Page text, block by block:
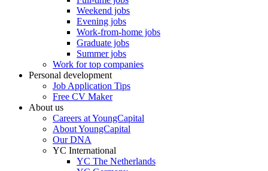
Weekend jobs
Evening jobs
Work-from-home jobs
Graduate jobs
Summer jobs
Work for top companies
Personal development
Job Application Tips
Free CV Maker
About us
Careers at YoungCapital
About YoungCapital
Our DNA
YC International
YC The Netherlands